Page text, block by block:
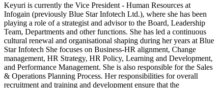
Keyuri is currently the Vice President - Human Resources at
Infogain (previously Blue Star Infotech Ltd.), where she has been
playing a role of a strategist and advisor to the Board, Leadership
Team, Departments and other functions. She has led a continuous
cultural renewal and organisational shaping during her years at Blue
Star Infotech She focuses on Business-HR alignment, Change
management, HR Strategy, HR Policy, Learning and Development,
and Performance Management. She is also responsible for the Sales
& Operations Planning Process. Her responsibilities for overall
recruitment and training and development ensure that the